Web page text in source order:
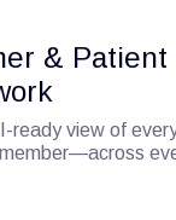
& Patient
ready view of